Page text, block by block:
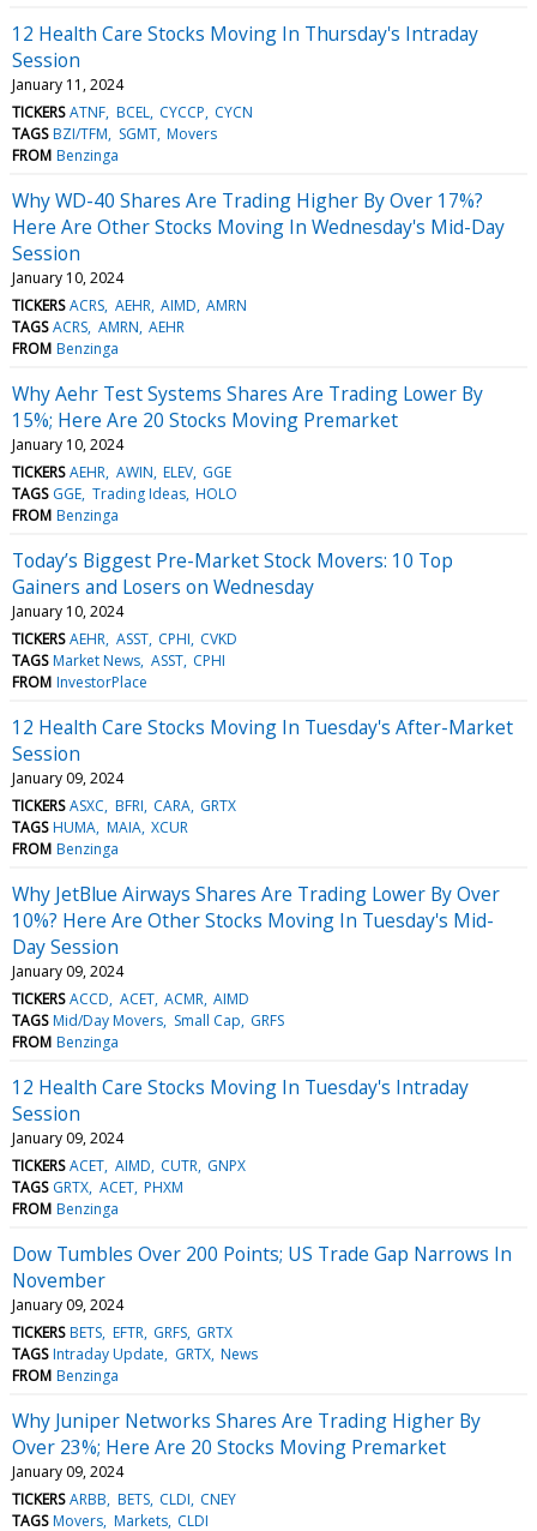
12 Health Care Stocks Moving In Thursday's Intraday
Session
January 11, 2024
TICKERS ATNF BCEL CYCCP CYCN
TAGS BZI/TFM SGMT Movers
FROM Benzinga
Why WD-40 Shares Are Trading Higher By Over 17%?
Here Are Other Stocks Moving In Wednesday's Mid-Day
Session
January 10, 2024
TICKERS ACRS AEHR AIMD AMRN
TAGS ACRS AMRN AEHR
FROM Benzinga
Why Aehr Test Systems Shares Are Trading Lower By
15%; Here Are 20 Stocks Moving Premarket
January 10, 2024
TICKERS AEHR AWIN ELEV GGE
TAGS GGE Trading Ideas HOLO
FROM Benzinga
Today’s Biggest Pre-Market Stock Movers: 10 Top
Gainers and Losers on Wednesday
January 10, 2024
TICKERS AEHR ASST CPHI CVKD
TAGS Market News ASST CPHI
FROM InvestorPlace
12 Health Care Stocks Moving In Tuesday's After-Market
Session
January 09, 2024
TICKERS ASXC BFRI CARA GRTX
TAGS HUMA MAIA XCUR
FROM Benzinga
Why JetBlue Airways Shares Are Trading Lower By Over
10%? Here Are Other Stocks Moving In Tuesday's Mid-
Day Session
January 09, 2024
TICKERS ACCD ACET ACMR AIMD
TAGS Mid/Day Movers Small Cap GRFS
FROM Benzinga
12 Health Care Stocks Moving In Tuesday's Intraday
Session
January 09, 2024
TICKERS ACET AIMD CUTR GNPX
TAGS GRTX ACET PHXM
FROM Benzinga
Dow Tumbles Over 200 Points; US Trade Gap Narrows In
November
January 09, 2024
TICKERS BETS EFTR GRFS GRTX
TAGS Intraday Update GRTX News
FROM Benzinga
Why Juniper Networks Shares Are Trading Higher By
Over 23%; Here Are 20 Stocks Moving Premarket
January 09, 2024
TICKERS ARBB BETS CLDI CNEY
TAGS Movers Markets CLDI